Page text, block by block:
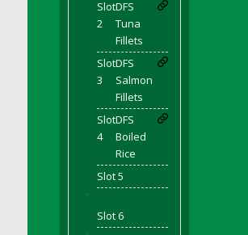
DFS Baked Potato
DFS Baked Sweet Potato
DFS Banana Basket
DFS Banana Cream Cheese Tiered
DFS Banana Natilla
DFS Bananas And Custard
DFS Barley Basket
DFS Basic Dough
DFS Basic Fried Rice
DFS Bean Basket
Slot
2
DFS
Tuna
Fillets
Slot
3
DFS
Salmon
Fillets
Slot
4
DFS
Boiled
Rice
Slot 5
'
Slot 6